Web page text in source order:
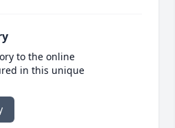
to the online
in this unique